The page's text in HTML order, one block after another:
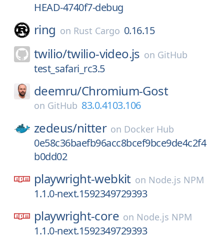
HEAD-4740f7-debug
ring on Rust Cargo 0.16.15
twilio/twilio-video.js on GitHub
test_safari_rc3.5
deemru/Chromium-Gost
on GitHub 83.0.4103.106
zedeus/nitter on Docker Hub
0e58c36baefb96acc8bcef9bce9de4c2f4
b0dd02
playwright-webkit on Node.js NPM
1.1.0-next.1592349729393
playwright-core on Node.js NPM
1.1.0-next.1592349729393